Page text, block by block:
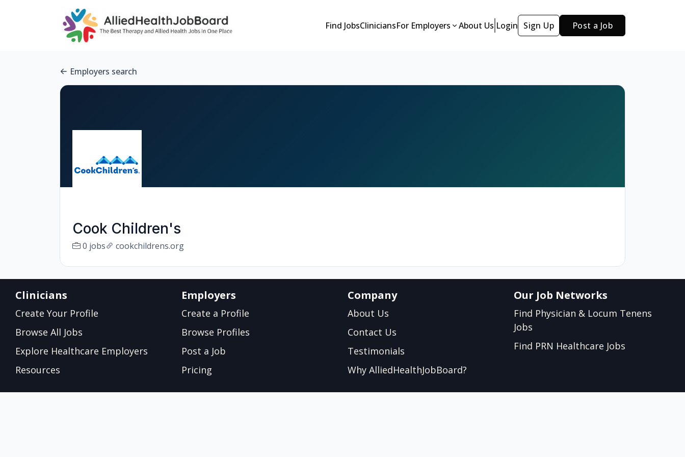
Find JobsCliniciansFor Employers About Us Login Sign Up Post a Job
Employers search
Cook Children's
0 jobs cookchildrens.org
Clinicians
Create Your Profile
Browse All Jobs
Explore Healthcare Employers
Resources
Employers
Create a Profile
Browse Profiles
Post a Job
Pricing
Company
About Us
Contact Us
Testimonials
Why AlliedHealthJobBoard?
Our Job Networks
Find Physician & Locum Tenens
Jobs
Find PRN Healthcare Jobs